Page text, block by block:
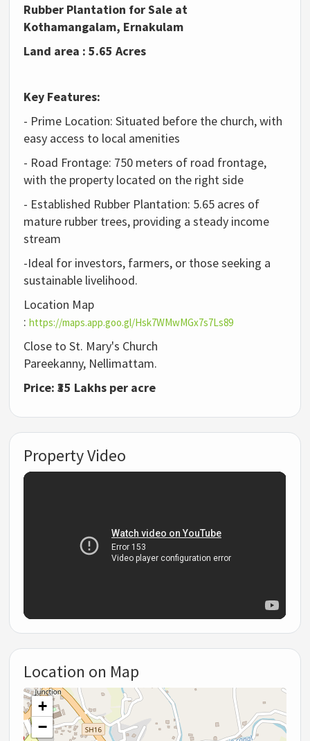
Rubber Plantation for Sale at
Kothamangalam, Ernakulam
Land area : 5.65 Acres
Key Features:
- Prime Location: Situated before the church, with
easy access to local amenities
- Road Frontage: 750 meters of road frontage,
with the property located on the right side
- Established Rubber Plantation: 5.65 acres of
mature rubber trees, providing a steady income
stream
-Ideal for investors, farmers, or those seeking a
sustainable livelihood.
Location Map
:https://maps.app.goo.gl/Hsk7WMwMGx7s7Ls89
Close to St. Mary's Church
Pareekanny, Nellimattam.
Price: ₹35 Lakhs per acre
Property Video
Location on Map
+
−